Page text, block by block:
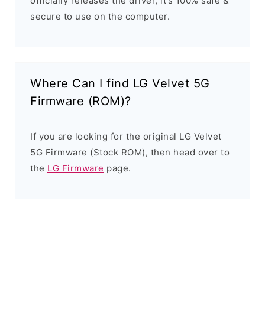
secure to use on the computer.
Where Can I find LG Velvet 5G
Firmware (ROM)?
If you are looking for the original LG Velvet
5G Firmware (Stock ROM), then head over to
the LG Firmware page.